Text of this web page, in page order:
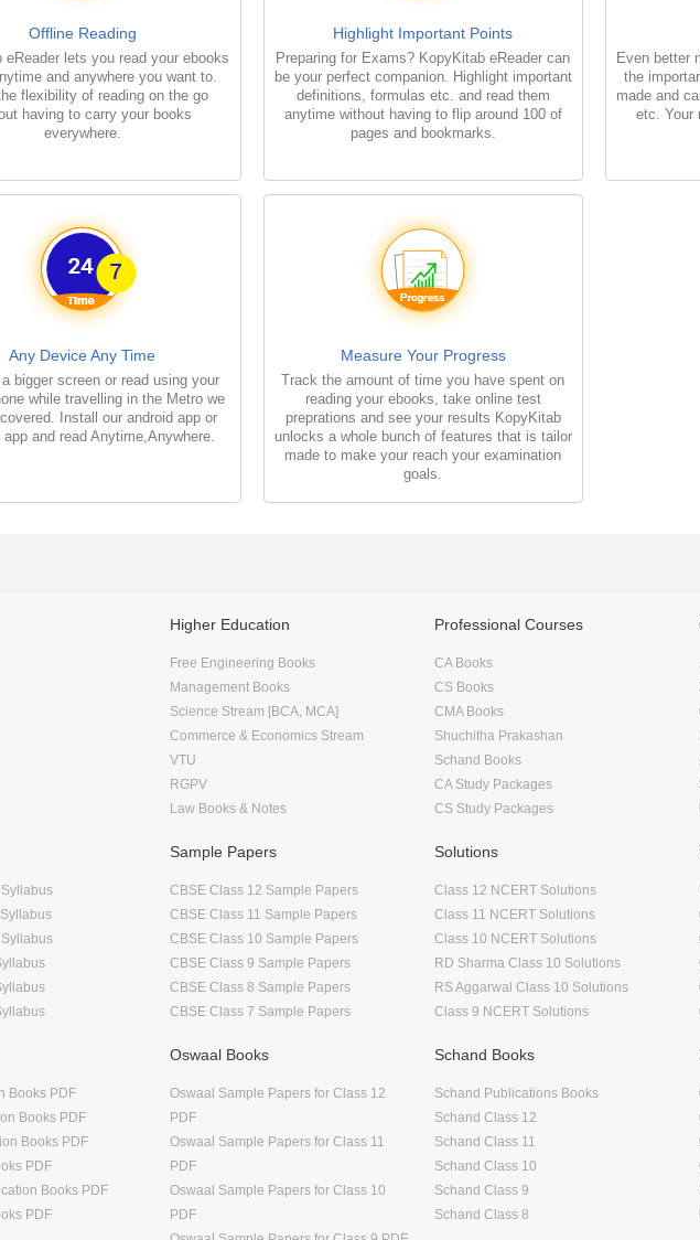
Offline Reading
eReader lets you read your ebooks
and anywhere you want to.
flexibility of reading on the go
having to carry your books
everywhere.
Highlight Important Points
Preparing for Exams? KopyKitab eReader can
be your perfect companion. Highlight important
definitions, formulas etc. and read them
anytime without having to flip around 100 of
pages and bookmarks.
Even better
the
made and
etc. Your
Any Device Any Time
a bigger screen or read using your
while travelling in the Metro we
Install our android app or
and read Anytime,Anywhere.
Measure Your Progress
Track the amount of time you have spent on
reading your ebooks, take online test
preprations and see your results KopyKitab
unlocks a whole bunch of features that is tailor
made to make your reach your examination
goals.
Higher Education
Free Engineering Books
Management Books
Science Stream [BCA, MCA]
Commerce & Economics Stream
VTU
RGPV
Law Books & Notes
Professional Courses
CA Books
CS Books
CMA Books
Shuchitha Prakashan
Schand Books
CA Study Packages
CS Study Packages
Sample Papers
CBSE Class 12 Sample Papers
CBSE Class 11 Sample Papers
CBSE Class 10 Sample Papers
CBSE Class 9 Sample Papers
CBSE Class 8 Sample Papers
CBSE Class 7 Sample Papers
Solutions
Class 12 NCERT Solutions
Class 11 NCERT Solutions
Class 10 NCERT Solutions
RD Sharma Class 10 Solutions
RS Aggarwal Class 10 Solutions
Class 9 NCERT Solutions
Books PDF
Books PDF
Books PDF
PDF
Books PDF
PDF
Oswaal Books
Oswaal Sample Papers for Class 12
PDF
Oswaal Sample Papers for Class 11
PDF
Oswaal Sample Papers for Class 10
PDF
Schand Books
Schand Publications Books
Schand Class 12
Schand Class 11
Schand Class 10
Schand Class 9
Schand Class 8